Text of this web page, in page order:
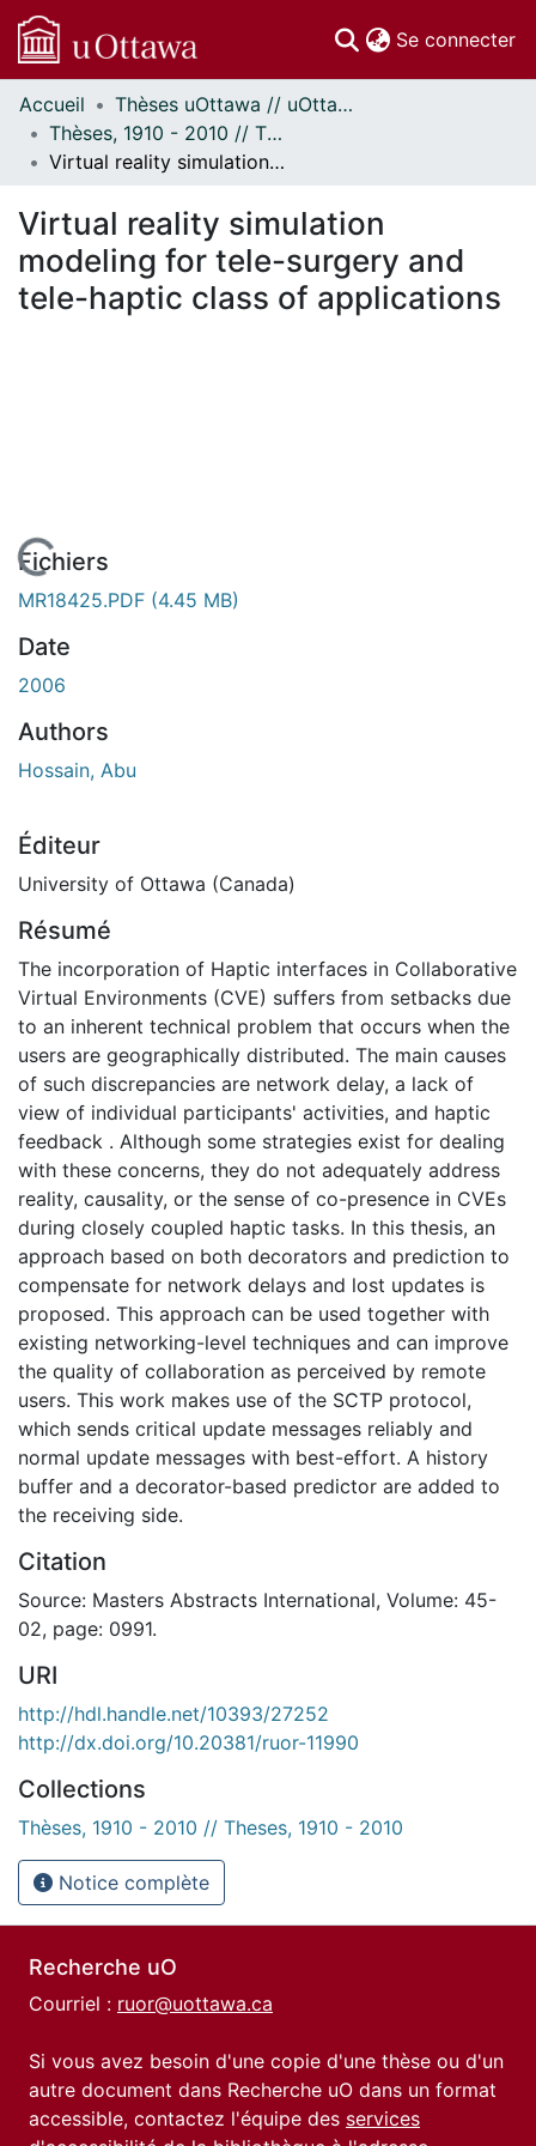
Se connecter
Communautés
et collections
Parcourir
À propos
Accueil
Thèses uOttawa // uOttawa Theses
Thèses, 1910 - 2010 // Theses, 1910 - 2010
Virtual reality simulation modeling for tele-surgery and tele-haptic class of applications
Virtual reality simulation
modeling for tele-surgery and
tele-haptic class of applications
En cours de chargement...
Fichiers
MR18425.PDF (4.45 MB)
Date
2006
Authors
Hossain, Abu
Éditeur
University of Ottawa (Canada)
Résumé
The incorporation of Haptic interfaces in Collaborative
Virtual Environments (CVE) suffers from setbacks due
to an inherent technical problem that occurs when the
users are geographically distributed. The main causes
of such discrepancies are network delay, a lack of
view of individual participants' activities, and haptic
feedback . Although some strategies exist for dealing
with these concerns, they do not adequately address
reality, causality, or the sense of co-presence in CVEs
during closely coupled haptic tasks. In this thesis, an
approach based on both decorators and prediction to
compensate for network delays and lost updates is
proposed. This approach can be used together with
existing networking-level techniques and can improve
the quality of collaboration as perceived by remote
users. This work makes use of the SCTP protocol,
which sends critical update messages reliably and
normal update messages with best-effort. A history
buffer and a decorator-based predictor are added to
the receiving side.
Citation
Source: Masters Abstracts International, Volume: 45-
02, page: 0991.
URI
http://hdl.handle.net/10393/27252
http://dx.doi.org/10.20381/ruor-11990
Collections
Thèses, 1910 - 2010 // Theses, 1910 - 2010
Notice complète
Recherche uO
Courriel : ruor@uottawa.ca
Si vous avez besoin d'une copie d'une thèse ou d'un
autre document dans Recherche uO dans un format
accessible, contactez l'équipe des services